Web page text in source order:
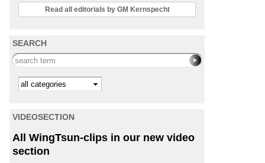
Read all editorials by GM Kernspecht
SEARCH
Search this site
Kategorie
VIDEOSECTION
All WingTsun-clips in our new video
section